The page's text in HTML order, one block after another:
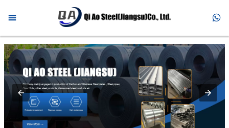
 
 HOME
 PRODUCTS
 ABOUT US
NEWS